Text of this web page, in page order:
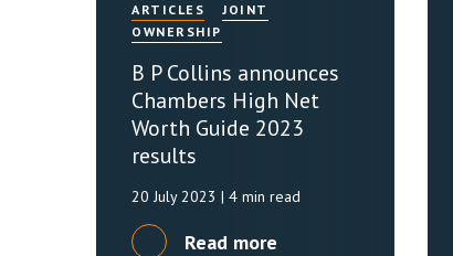
ARTICLES
JOINT
OWNERSHIP
B P Collins announces
Chambers High Net
Worth Guide 2023
results
20 July 2023 | 4 min read
Read more